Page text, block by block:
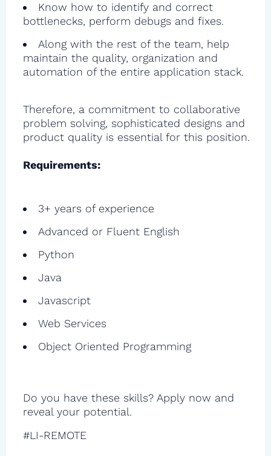
Know how to identify and correct
bottlenecks, perform debugs and fixes.
Along with the rest of the team, help
maintain the quality, organization and
automation of the entire application stack.
Therefore, a commitment to collaborative
problem solving, sophisticated designs and
product quality is essential for this position.
Requirements:
3+ years of experience
Advanced or Fluent English
Python
Java
Javascript
Web Services
Object Oriented Programming
Do you have these skills? Apply now and
reveal your potential.
#LI-REMOTE